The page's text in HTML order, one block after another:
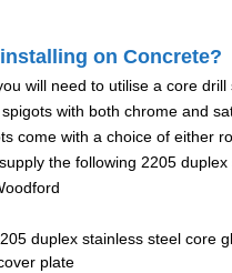
on Concrete?
will need to utilise a core
with both chrome and
come with a choice of either
the following 2205
duplex stainless steel core
plate